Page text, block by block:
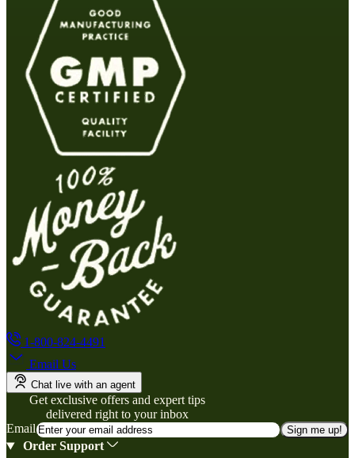
1-800-824-4491
Email Us
Chat live with an agent
Get exclusive offers and expert tips
delivered right to your inbox
Email
Sign me up!
Order Support